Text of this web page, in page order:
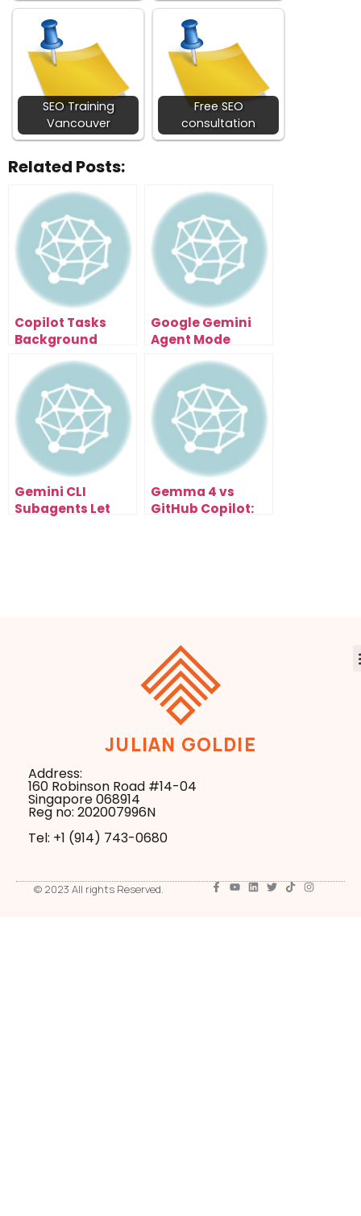
SEO Training
Vancouver
Free SEO
consultation
Related Posts:
Copilot Tasks
Background
Execution Turns
Prompts Into
Systems That Run
Alone
Google Gemini
Agent Mode
Automates Gmail
Research And
Reports Fast
Gemini CLI
Subagents Let
Gemma 4 vs
GitHub Copilot:
JULIAN GOLDIE
Address:
160 Robinson Road #14-04
Singapore 068914
Reg no: 202007996N
Tel: +1 ‪(914) 743-0680
© 2023 All rights Reserved.